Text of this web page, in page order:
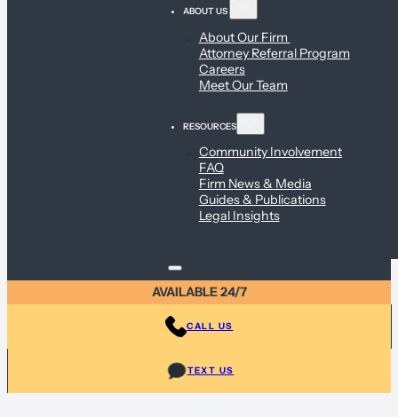
ABOUT US
About Our Firm
Attorney Referral Program
Careers
Meet Our Team
RESOURCES
Community Involvement
FAQ
Firm News & Media
Guides & Publications
Legal Insights
AVAILABLE 24/7
CALL US
TEXT US